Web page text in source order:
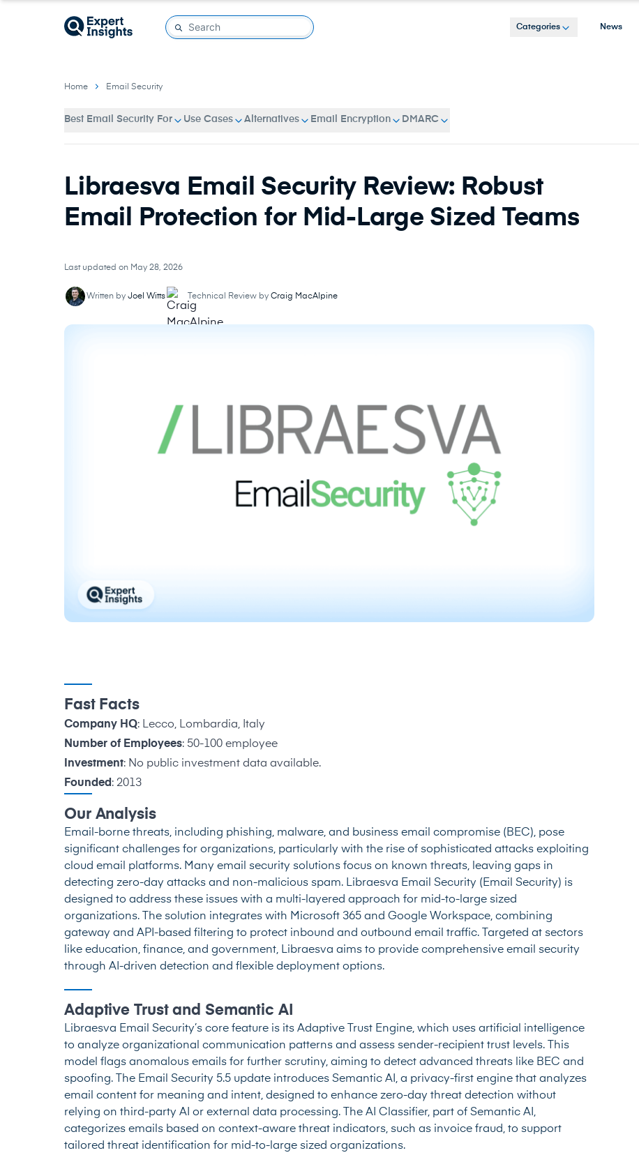
Categories News
Home Email Security
Best Email Security For Use Cases Alternatives Email Encryption DMARC
Libraesva Email Security Review: Robust
Email Protection for Mid-Large Sized Teams
Last updated on May 28, 2026
Written by Joel Witts Technical Review by Craig MacAlpine
Fast Facts
Company HQ: Lecco, Lombardia, Italy
Number of Employees: 50-100 employee
Investment: No public investment data available.
Founded: 2013
Our Analysis
Email-borne threats, including phishing, malware, and business email compromise (BEC), pose
significant challenges for organizations, particularly with the rise of sophisticated attacks exploiting
cloud email platforms. Many email security solutions focus on known threats, leaving gaps in
detecting zero-day attacks and non-malicious spam. Libraesva Email Security (Email Security) is
designed to address these issues with a multi-layered approach for mid-to-large sized
organizations. The solution integrates with Microsoft 365 and Google Workspace, combining
gateway and API-based filtering to protect inbound and outbound email traffic. Targeted at sectors
like education, finance, and government, Libraesva aims to provide comprehensive email security
through AI-driven detection and flexible deployment options.
Adaptive Trust and Semantic AI
Libraesva Email Security’s core feature is its Adaptive Trust Engine, which uses artificial intelligence
to analyze organizational communication patterns and assess sender-recipient trust levels. This
model flags anomalous emails for further scrutiny, aiming to detect advanced threats like BEC and
spoofing. The Email Security 5.5 update introduces Semantic AI, a privacy-first engine that analyzes
email content for meaning and intent, designed to enhance zero-day threat detection without
relying on third-party AI or external data processing. The AI Classifier, part of Semantic AI,
categorizes emails based on context-aware threat indicators, such as invoice fraud, to support
tailored threat identification for mid-to-large sized organizations.